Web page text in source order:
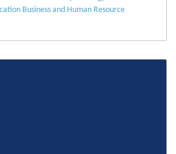
Business and Human Resource